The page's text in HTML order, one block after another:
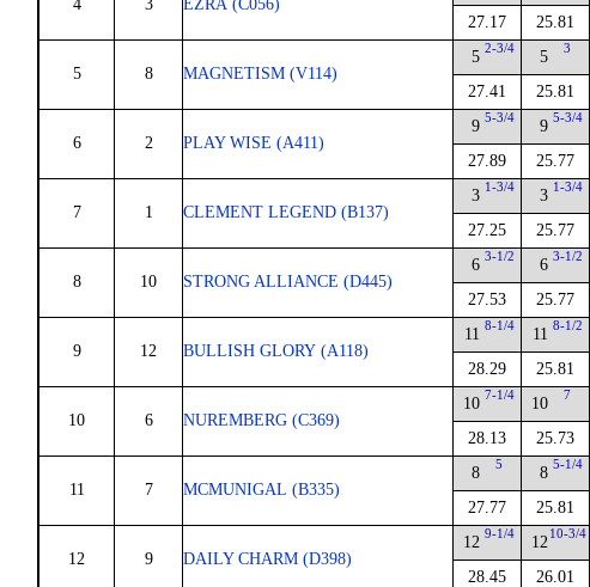
4 3 EZRA (C056)
27.17 25.81
5 8 MAGNETISM (V114)
5 2-3/4
27.41
5 3
25.81
6 2 PLAY WISE (A411)
9 5-3/4
27.89
9 5-3/4
25.77
7 1 CLEMENT LEGEND (B137)
3 1-3/4
27.25
3 1-3/4
25.77
8 10 STRONG ALLIANCE (D445)
6 3-1/2
27.53
6 3-1/2
25.77
9 12 BULLISH GLORY (A118)
11 8-1/4
28.29
11 8-1/2
25.81
10 6 NUREMBERG (C369)
10 7-1/4
28.13
10 7
25.73
11 7 MCMUNIGAL (B335)
8 5
27.77
8 5-1/4
25.81
12 9 DAILY CHARM (D398)
12 9-1/4
28.45
1210-3/4
26.01